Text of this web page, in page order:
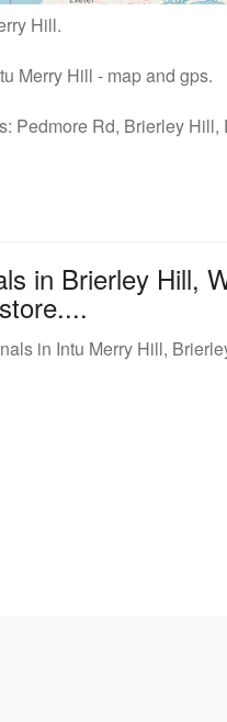
Hill.
Merry Hill - map and gps.
Pedmore Rd, Brierley Hill,
in Brierley Hill,
in Intu Merry Hill,